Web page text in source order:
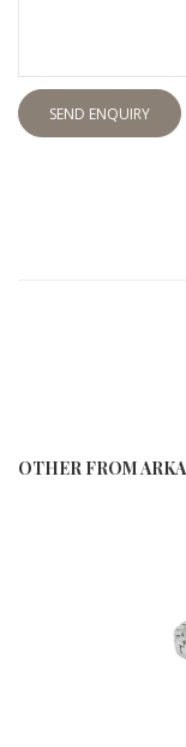
SEND ENQUIRY
OTHER FROM